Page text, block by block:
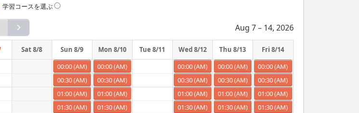
学習コースを選ぶ
Aug 7 – 14, 2026
Sat 8/8 Sun 8/9 Mon 8/10 Tue 8/11 Wed 8/12 Thu 8/13
Fri 8/14
00:00 (AM)
00:30 (AM)
01:00 (AM)
01:30 (AM)
00:00 (AM)
00:30 (AM)
01:00 (AM)
01:30 (AM)
00:00 (AM)
00:30 (AM)
01:00 (AM)
01:30 (AM)
00:00 (AM)
00:30 (AM)
01:00 (AM)
01:30 (AM)
00:00 (AM)
00:30 (AM)
01:00 (AM)
01:30 (AM)